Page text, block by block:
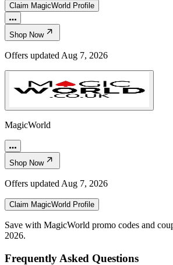
Claim MagicWorld Profile
Shop Now
Offers updated Aug 7, 2026
MagicWorld
Shop Now
Offers updated Aug 7, 2026
Claim MagicWorld Profile
Save with MagicWorld promo codes and
2026.
Frequently Asked Questions